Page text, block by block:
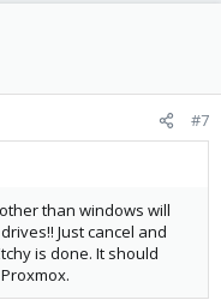
#7
than windows will
Just cancel and
is done. It should